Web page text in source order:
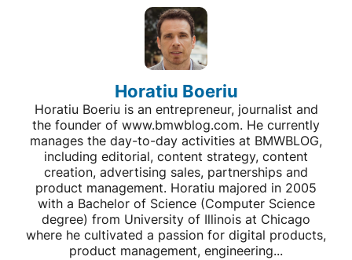
Horatiu Boeriu
Horatiu Boeriu is an entrepreneur, journalist and
the founder of www.bmwblog.com. He currently
manages the day-to-day activities at BMWBLOG,
including editorial, content strategy, content
creation, advertising sales, partnerships and
product management. Horatiu majored in 2005
with a Bachelor of Science (Computer Science
degree) from University of Illinois at Chicago
where he cultivated a passion for digital products,
product management, engineering...